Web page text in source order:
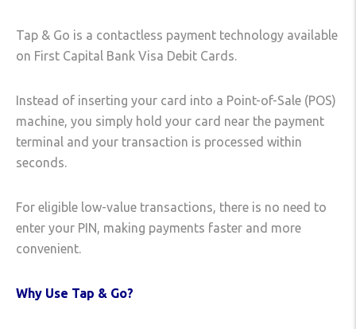
Tap & Go is a contactless payment technology available
on First Capital Bank Visa Debit Cards.
Instead of inserting your card into a Point-of-Sale (POS)
machine, you simply hold your card near the payment
terminal and your transaction is processed within
seconds.
For eligible low-value transactions, there is no need to
enter your PIN, making payments faster and more
convenient.
Why Use Tap & Go?